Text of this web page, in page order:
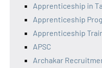
Apprenticeship in
Apprenticeship
Apprenticeship
APSC
Archakar